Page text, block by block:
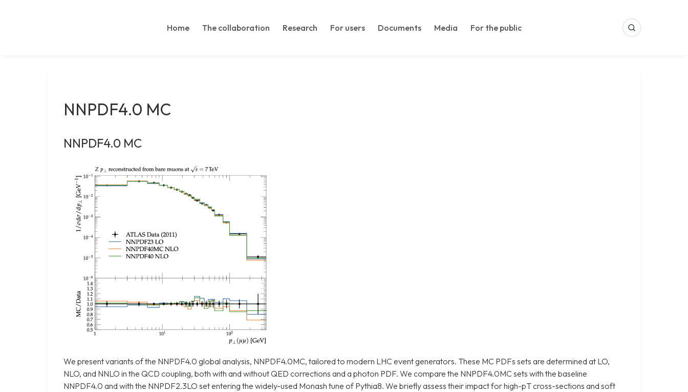
Home The collaboration Research For users Documents Media For the public
NNPDF4.0 MC
NNPDF4.0 MC
We present variants of the NNPDF4.0 global analysis, NNPDF4.0MC, tailored to modern LHC event generators. These MC PDFs sets are determined at LO,
NLO, and NNLO in the QCD coupling, both with and without QED corrections and a photon PDF. We compare the NNPDF4.0MC sets with the baseline
NNPDF4.0 and with the NNPDF2.3LO set entering the widely-used Monash tune of Pythia8. We briefly assess their impact for high-pT cross-sections and soft